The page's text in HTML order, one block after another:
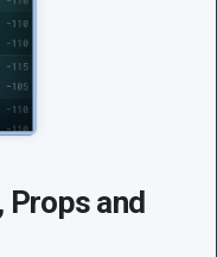
Props and